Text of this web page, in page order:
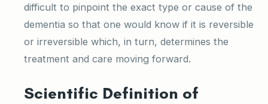
difficult to pinpoint the exact type or cause of the
dementia so that one would know if it is reversible
or irreversible which, in turn, determines the
treatment and care moving forward.
Scientific Definition of